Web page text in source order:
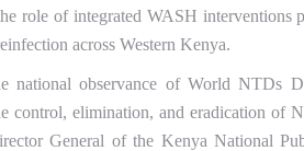
role of integrated WASH interventions
across Western Kenya.
national observance of World NTDs
control, elimination, and eradication of
General of the Kenya National